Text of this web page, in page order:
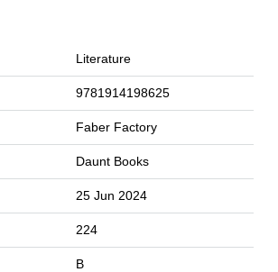
Literature
9781914198625
Faber Factory
Daunt Books
25 Jun 2024
224
B